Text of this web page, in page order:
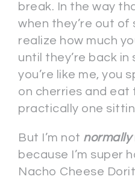
break. In the way
when they’re out of
realize how much
until they’re back in
you’re like me, you
on cherries and eat
practically one
But I’m not normally
because I’m super
Nacho Cheese